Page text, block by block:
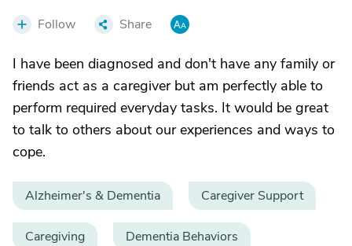
Follow Share
I have been diagnosed and don't have any family or
friends act as a caregiver but am perfectly able to
perform required everyday tasks. It would be great
to talk to others about our experiences and ways to
cope.
Alzheimer's & Dementia Caregiver Support
Caregiving Dementia Behaviors